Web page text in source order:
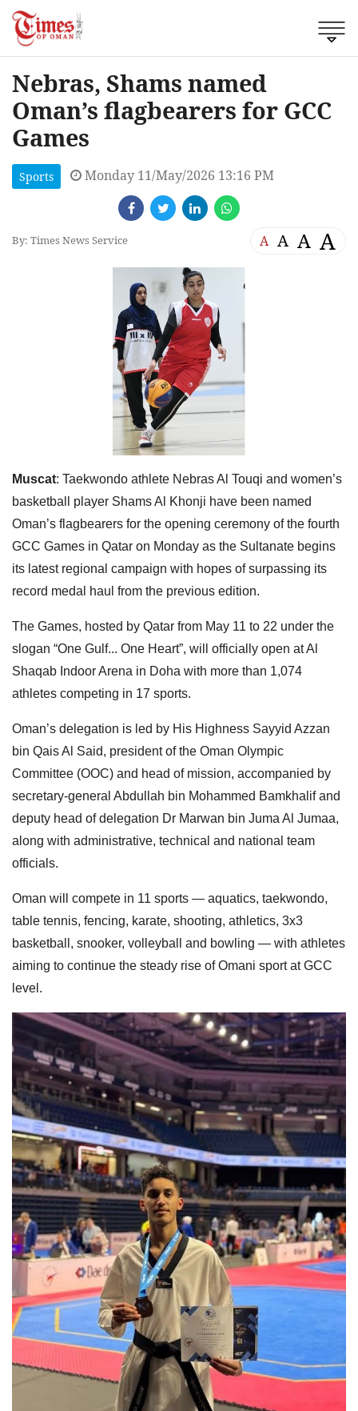
Nebras, Shams named
Oman’s flagbearers for GCC
Games
Sports Monday 11/May/2026 13:16 PM
By: Times News Service A A A A
Muscat: Taekwondo athlete Nebras Al Touqi and women’s
basketball player Shams Al Khonji have been named
Oman’s flagbearers for the opening ceremony of the fourth
GCC Games in Qatar on Monday as the Sultanate begins
its latest regional campaign with hopes of surpassing its
record medal haul from the previous edition.
The Games, hosted by Qatar from May 11 to 22 under the
slogan “One Gulf... One Heart”, will officially open at Al
Shaqab Indoor Arena in Doha with more than 1,074
athletes competing in 17 sports.
Oman’s delegation is led by His Highness Sayyid Azzan
bin Qais Al Said, president of the Oman Olympic
Committee (OOC) and head of mission, accompanied by
secretary-general Abdullah bin Mohammed Bamkhalif and
deputy head of delegation Dr Marwan bin Juma Al Jumaa,
along with administrative, technical and national team
officials.
Oman will compete in 11 sports — aquatics, taekwondo,
table tennis, fencing, karate, shooting, athletics, 3x3
basketball, snooker, volleyball and bowling — with athletes
aiming to continue the steady rise of Omani sport at GCC
level.